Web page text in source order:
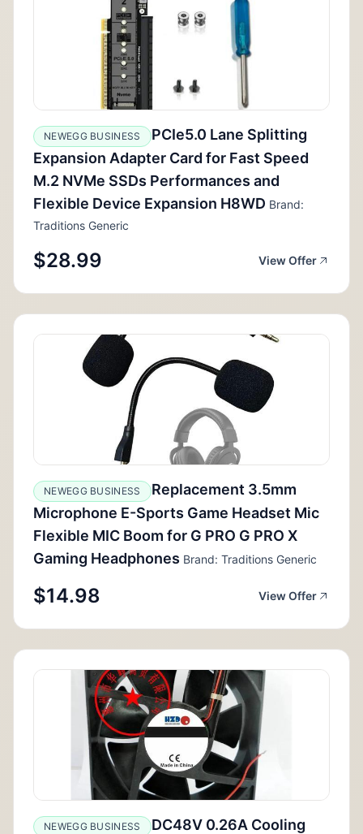
NEWEGG BUSINESS
PCIe5.0 Lane Splitting
Expansion Adapter Card for Fast Speed
M.2 NVMe SSDs Performances and
Flexible Device Expansion H8WD Brand:
Traditions Generic
$28.99 View Offer
NEWEGG BUSINESS
Replacement 3.5mm
Microphone E-Sports Game Headset Mic
Flexible MIC Boom for G PRO G PRO X
Gaming Headphones Brand: Traditions Generic
$14.98 View Offer
NEWEGG BUSINESS
DC48V 0.26A Cooling